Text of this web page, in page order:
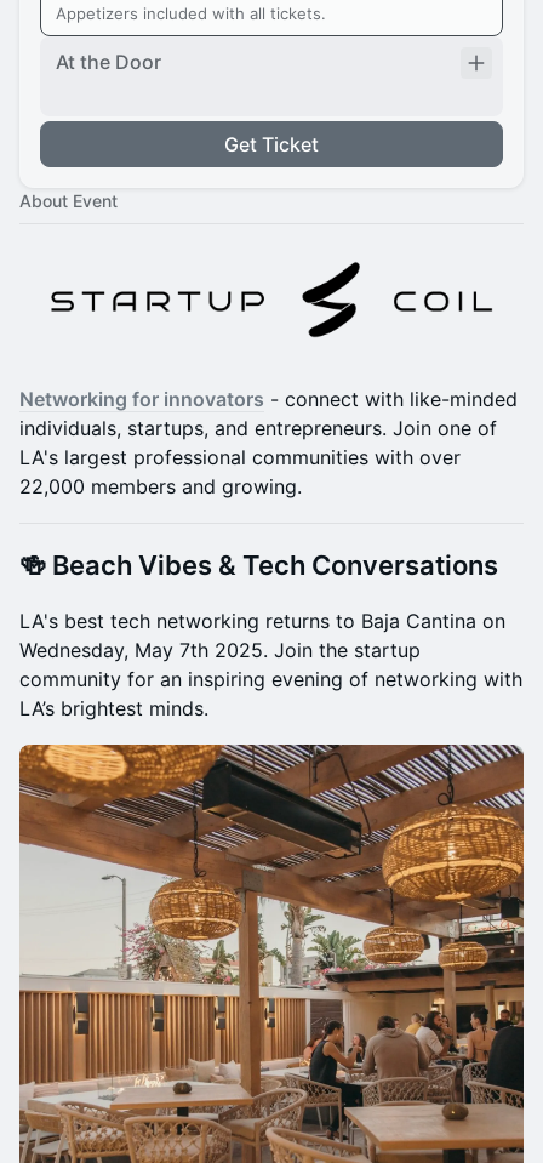
Appetizers included with all tickets.
At the Door
Get Ticket
About Event
Networking for innovators - connect with like-minded
individuals, startups, and entrepreneurs. Join one of
LA's largest professional communities with over
22,000 members and growing.
🍻 Beach Vibes & Tech Conversations
LA's best tech networking returns to Baja Cantina on
Wednesday, May 7th 2025. Join the startup
community for an inspiring evening of networking with
LA’s brightest minds.